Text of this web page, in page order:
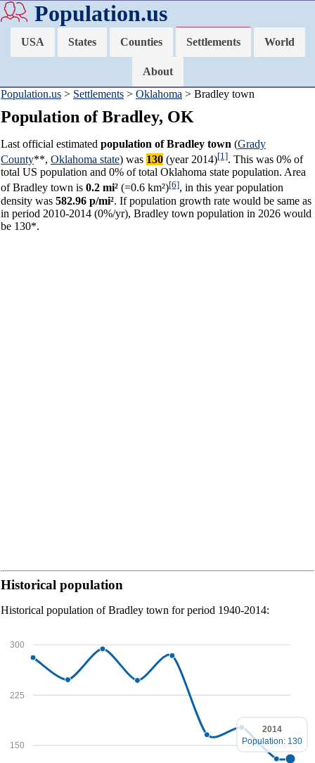
Population.us
USA States Counties Settlements World
About
Population.us > Settlements > Oklahoma > Bradley town
Population of Bradley, OK
Last official estimated population of Bradley town (Grady
County**, Oklahoma state) was 130 (year 2014)[1]. This was 0% of
total US population and 0% of total Oklahoma state population. Area
of Bradley town is 0.2 mi² (=0.6 km²)[6], in this year population
density was 582.96 p/mi². If population growth rate would be same as
in period 2010-2014 (0%/yr), Bradley town population in 2026 would
be 130*.
Historical population
Historical population of Bradley town for period 1940-2014:
150
225
300
2014
Population: 130